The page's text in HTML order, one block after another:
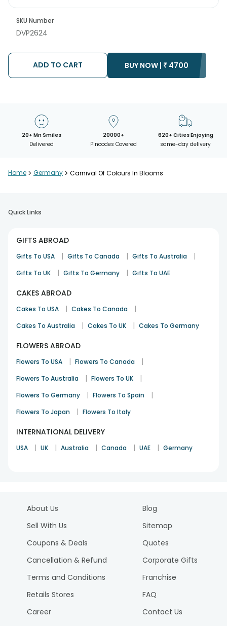
SKU Number
DVP2624
ADD TO CART BUY NOW | ₹ 4700
20+ Mn Smiles
Delivered
20000+
Pincodes Covered
620+ Cities Enjoying
same-day delivery
Home > Germany > Carnival Of Colours In Blooms
Quick Links
GIFTS ABROAD
Gifts To USA | Gifts To Canada | Gifts To Australia |
Gifts To UK | Gifts To Germany | Gifts To UAE
CAKES ABROAD
Cakes To USA | Cakes To Canada |
Cakes To Australia | Cakes To UK | Cakes To Germany
FLOWERS ABROAD
Flowers To USA | Flowers To Canada |
Flowers To Australia | Flowers To UK |
Flowers To Germany | Flowers To Spain |
Flowers To Japan | Flowers To Italy
INTERNATIONAL DELIVERY
USA | UK | Australia | Canada | UAE | Germany
About Us
Sell With Us
Coupons & Deals
Cancellation & Refund
Terms and Conditions
Retails Stores
Career
Blog
Sitemap
Quotes
Corporate Gifts
Franchise
FAQ
Contact Us